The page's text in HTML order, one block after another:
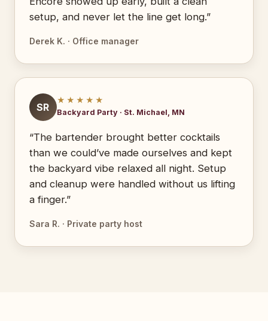
setup, and never let the line get long.”
Derek K. · Office manager
SR
★★★★★
Backyard Party · St. Michael, MN
“The bartender brought better cocktails
than we could’ve made ourselves and kept
the backyard vibe relaxed all night. Setup
and cleanup were handled without us lifting
a finger.”
Sara R. · Private party host